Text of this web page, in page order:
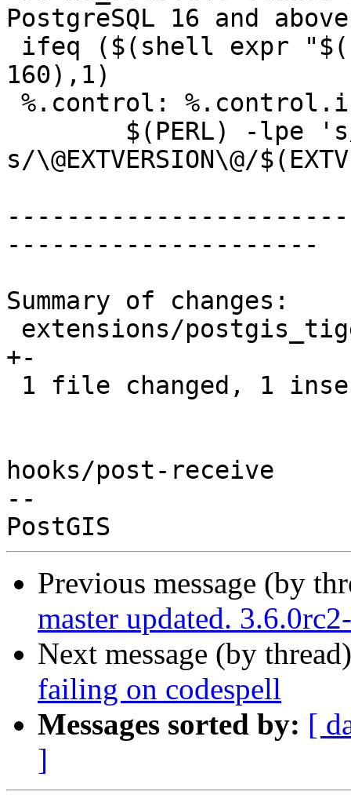
PostgreSQL 16 and
160),1)
s/\@EXTVERSION\@/
---------------------
Summary of changes:
+-
hooks/post-receive
--
Previous message (by
master updated.
Next message (by
failing on codespell
Messages sorted by: [
]